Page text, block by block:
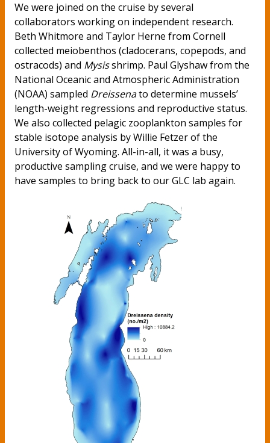
We were joined on the cruise by several
collaborators working on independent research.
Beth Whitmore and Taylor Herne from Cornell
collected meiobenthos (cladocerans, copepods, and
ostracods) and Mysisshrimp. Paul Glyshaw from the
National Oceanic and Atmospheric Administration
(NOAA) sampled Dreissenato determine mussels’
length-weight regressions and reproductive status.
We also collected pelagic zooplankton samples for
stable isotope analysis by Willie Fetzer of the
University of Wyoming. All-in-all, it was a busy,
productive sampling cruise, and we were happy to
have samples to bring back to our GLC lab again.